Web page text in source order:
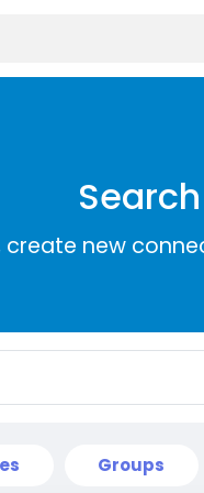
Search
create new
Groups